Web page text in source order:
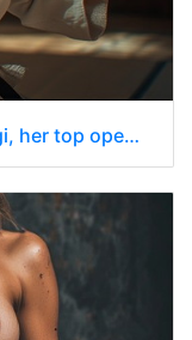
A woman in a white martial arts gi, her top open to reveal her chest